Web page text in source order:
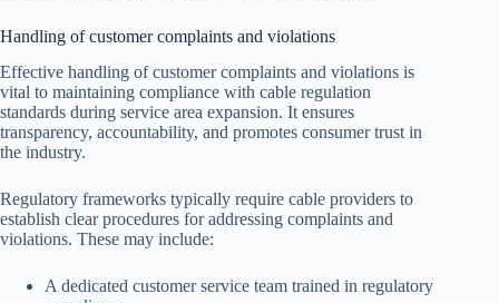
Handling of customer complaints and violations
Effective handling of customer complaints and violations is
vital to maintaining compliance with cable regulation
standards during service area expansion. It ensures
transparency, accountability, and promotes consumer trust in
the industry.
Regulatory frameworks typically require cable providers to
establish clear procedures for addressing complaints and
violations. These may include:
A dedicated customer service team trained in regulatory